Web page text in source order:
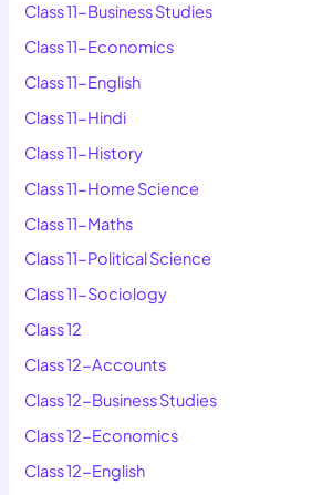
Class 11-Business Studies
Class 11-Economics
Class 11-English
Class 11-Hindi
Class 11-History
Class 11-Home Science
Class 11-Maths
Class 11-Political Science
Class 11-Sociology
Class 12
Class 12-Accounts
Class 12-Business Studies
Class 12-Economics
Class 12-English